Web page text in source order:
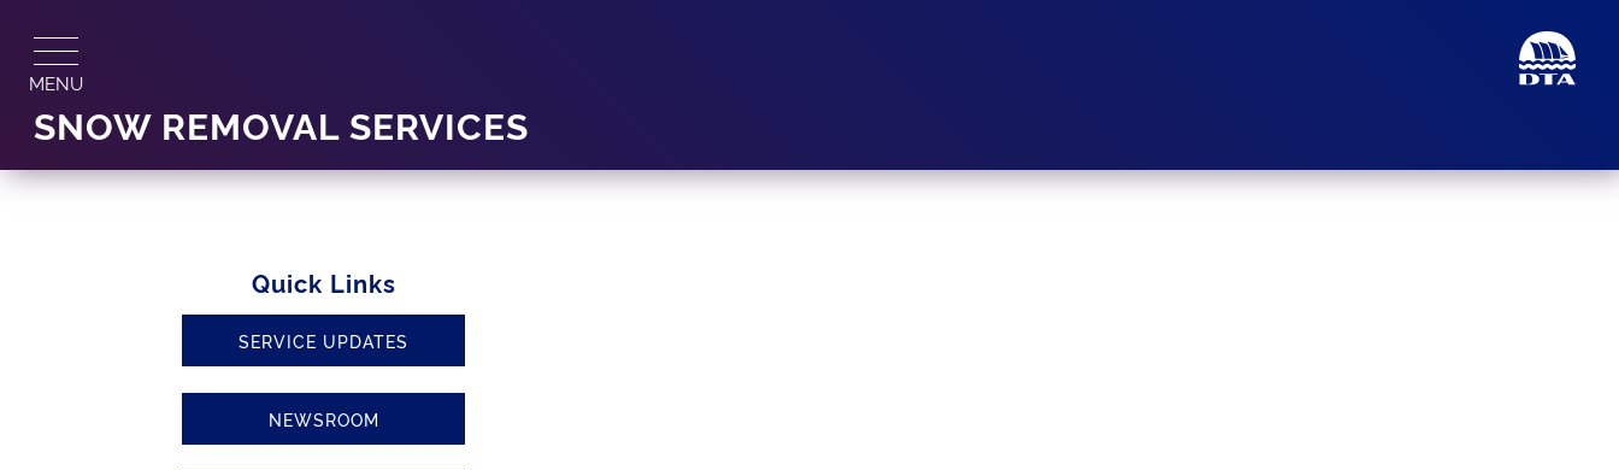
content
MENU
SNOW REMOVAL SERVICES
Quick Links
SERVICE UPDATES
NEWSROOM